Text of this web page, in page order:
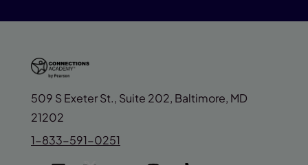
509 S Exeter St., Suite 202, Baltimore, MD
21202
1-833-591-0251